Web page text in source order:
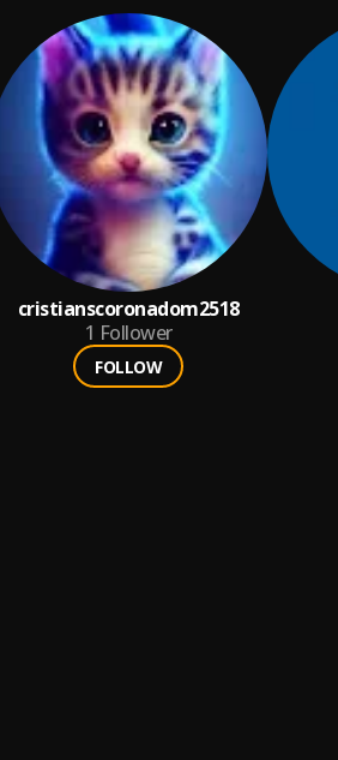
cristianscoronadom2518
1 Follower
FOLLOW